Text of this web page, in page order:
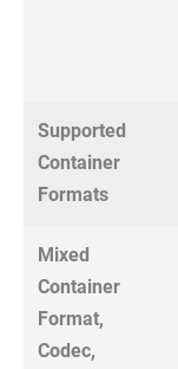
Supported
Container
Formats
Mixed
Container
Format,
Codec,